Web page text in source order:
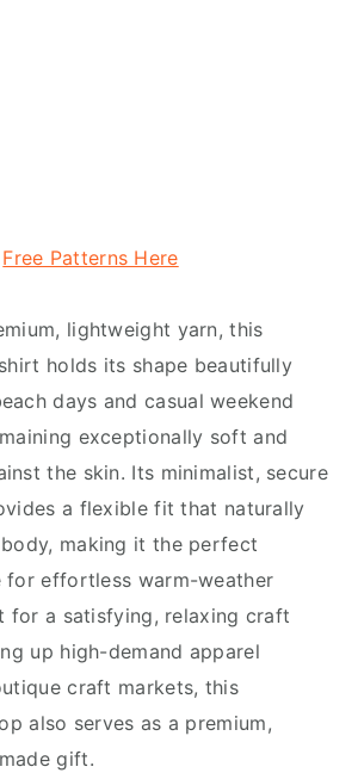
Free Patterns Here
lightweight yarn, this
holds its shape beautifully
days and casual weekend
exceptionally soft and
the skin. Its minimalist, secure
a flexible fit that naturally
making it the perfect
for effortless warm-weather
for a satisfying, relaxing craft
up high-demand apparel
craft markets, this
also serves as a premium,
gift.